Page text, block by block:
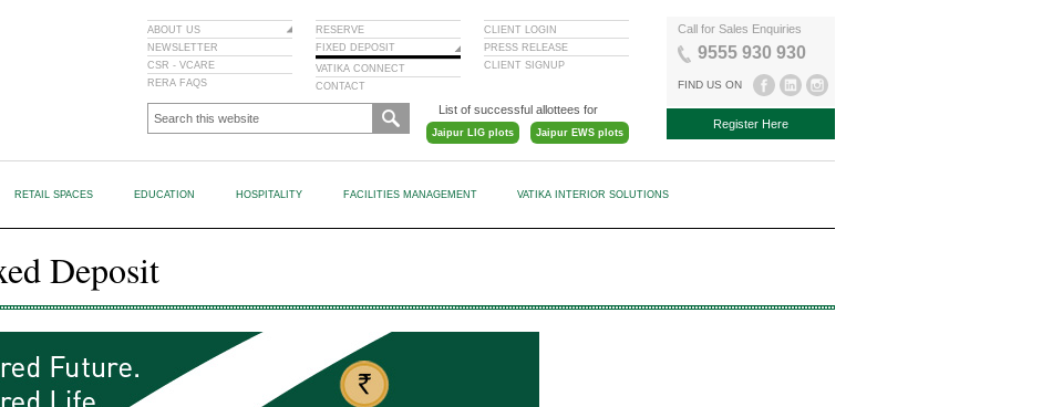
ABOUT US
NEWSLETTER
CSR - VCARE
RERA FAQS
RESERVE
FIXED DEPOSIT
VATIKA CONNECT
CONTACT
CLIENT LOGIN
PRESS RELEASE
CLIENT SIGNUP
List of successful allottees for
Jaipur EWS plots
Jaipur LIG plots
Call for Sales Enquiries
9555 930 930
FIND US ON
Register Here
RETAIL SPACES EDUCATION HOSPITALITY FACILITIES MANAGEMENT VATIKA INTERIOR SOLUTIONS
Deposit